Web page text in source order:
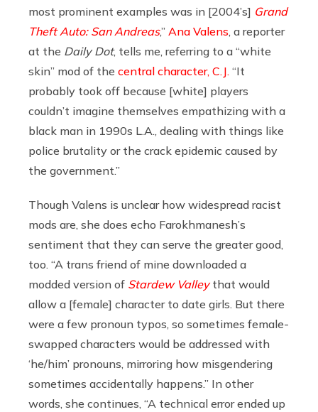
most prominent examples was in [2004’s] Grand
Theft Auto: San Andreas,” Ana Valens , a reporter
at the Daily Dot, tells me, referring to a “white
skin” mod of the central character, C.J. “It
probably took off because [white] players
couldn’t imagine themselves empathizing with a
black man in 1990s L.A., dealing with things like
police brutality or the crack epidemic caused by
the government.”
Though Valens is unclear how widespread racist
mods are, she does echo Farokhmanesh’s
sentiment that they can serve the greater good,
too. “A trans friend of mine downloaded a
modded version of Stardew Valleythat would
allow a [female] character to date girls. But there
were a few pronoun typos, so sometimes female-
swapped characters would be addressed with
‘he/him’ pronouns, mirroring how misgendering
sometimes accidentally happens.” In other
words, she continues, “A technical error ended up